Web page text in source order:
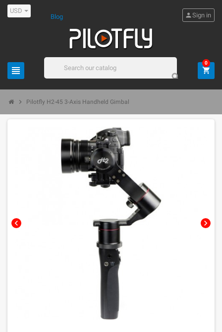
USD
Blog
view_headline
search
personSign in
shopping_cart
0
chevron_right Pilotfly H2-45 3-Axis Handheld Gimbal
chevron_left chevron_right